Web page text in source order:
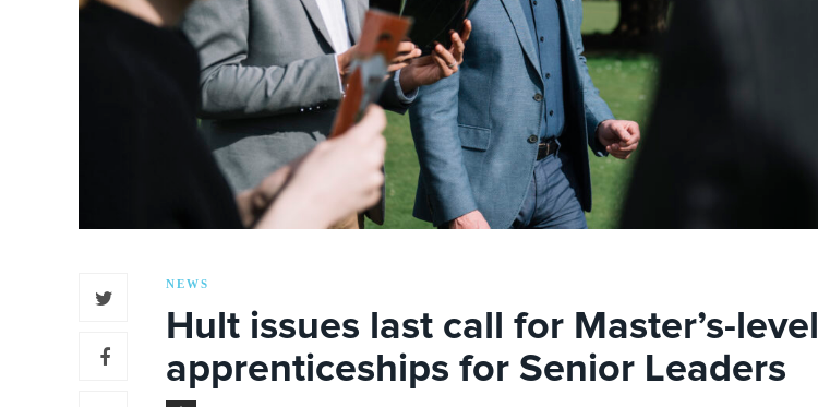
NEWS
Hult issues last call for Master’s-level
apprenticeships for Senior Leaders